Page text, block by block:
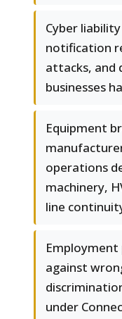
Cyber
notification
attacks, and
businesses
Equipment
operations
machinery,
line
against
under